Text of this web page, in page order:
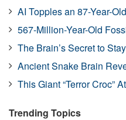
AI Topples an 87-Year-
567-Million-Year-Old
The Brain’s Secret to
Ancient Snake Brain
This Giant “Terror Croc”
Trending Topics